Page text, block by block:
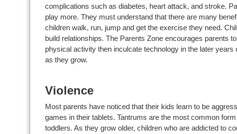
complications such as diabetes, heart attack, and stroke.
play more. They must understand that there are many
children walk, run, jump and get the exercise they need.
build relationships. The Parents Zone encourages parents
physical activity then inculcate technology in the later years
as they grow.
Violence
Most parents have noticed that their kids learn to be
games in their tablets. Tantrums are the most common
toddlers. As they grow older, children who are addicted to